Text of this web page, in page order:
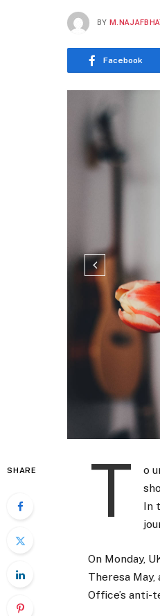
BY
Facebook
SHARE T
o
In
On Monday,
Theresa
Office’s anti-